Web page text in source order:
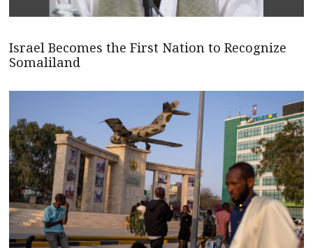
Israel Becomes the First Nation to Recognize
Somaliland